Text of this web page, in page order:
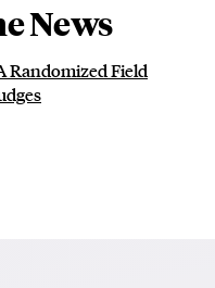
News
Randomized Field